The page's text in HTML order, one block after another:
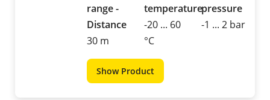
range -
Distance
30 m
temperature
-20 ... 60
°C
pressure
-1 ... 2 bar
Show Product